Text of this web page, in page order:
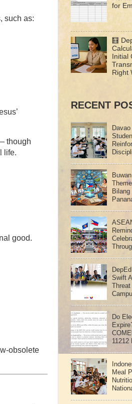
such as:
though
life.
good.
obsolete
for
🧮
Initial
Right
RECENT
Swift
Do
11212
Meal